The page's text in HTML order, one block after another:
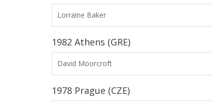
Lorraine Baker
1982 Athens (GRE)
David Moorcroft
1978 Prague (CZE)